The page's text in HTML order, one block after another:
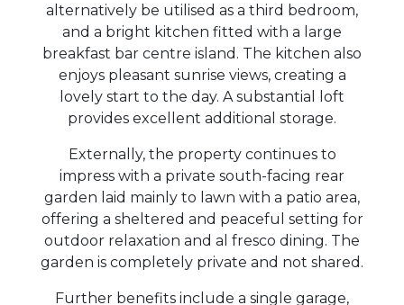
alternatively be utilised as a third bedroom,
and a bright kitchen fitted with a large
breakfast bar centre island. The kitchen also
enjoys pleasant sunrise views, creating a
lovely start to the day. A substantial loft
provides excellent additional storage.
Externally, the property continues to
impress with a private south-facing rear
garden laid mainly to lawn with a patio area,
offering a sheltered and peaceful setting for
outdoor relaxation and al fresco dining. The
garden is completely private and not shared.
Further benefits include a single garage,